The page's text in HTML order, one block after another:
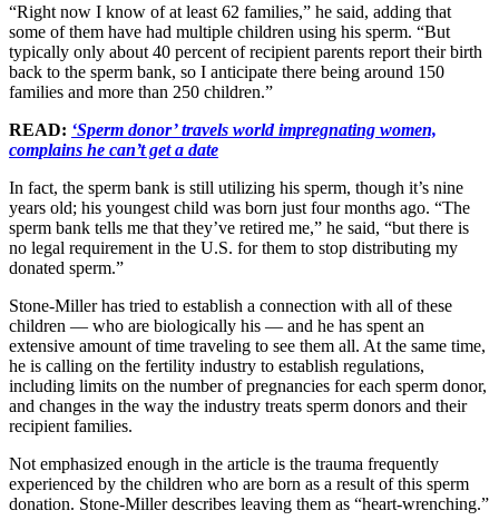
“Right now I know of at least 62 families,” he said, adding that
some of them have had multiple children using his sperm. “But
typically only about 40 percent of recipient parents report their birth
back to the sperm bank, so I anticipate there being around 150
families and more than 250 children.”
READ: ‘Sperm donor’ travels world impregnating women,
complains he can’t get a date
In fact, the sperm bank is still utilizing his sperm, though it’s nine
years old; his youngest child was born just four months ago. “The
sperm bank tells me that they’ve retired me,” he said, “but there is
no legal requirement in the U.S. for them to stop distributing my
donated sperm.”
Stone-Miller has tried to establish a connection with all of these
children — who are biologically his — and he has spent an
extensive amount of time traveling to see them all. At the same time,
he is calling on the fertility industry to establish regulations,
including limits on the number of pregnancies for each sperm donor,
and changes in the way the industry treats sperm donors and their
recipient families.
Not emphasized enough in the article is the trauma frequently
experienced by the children who are born as a result of this sperm
donation. Stone-Miller describes leaving them as “heart-wrenching.”